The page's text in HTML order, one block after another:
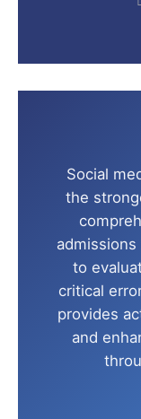
Social
the
to
critical
provides
and